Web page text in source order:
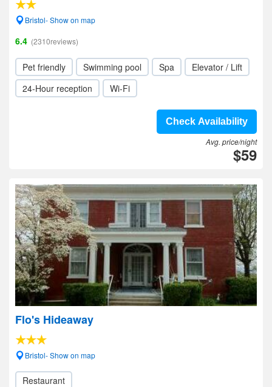
Bristol- Show on map
6.4 (2310reviews)
Pet friendly Swimming pool Spa
Elevator / Lift
24-Hour reception
Wi-Fi
Check Availability
Avg. price/night
$59
Flo's Hideaway
Bristol- Show on map
Restaurant